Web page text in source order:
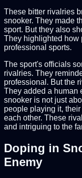
These bitter rivalries
snooker. They made
sport. But they also
They highlighted how
professional sports.
The sport's officials
rivalries. They
professional. But the
They added a human
snooker is not just
people playing it,
each other. These
and intriguing to the
Doping in
Enemy